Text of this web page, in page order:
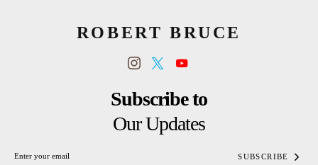
ROBERT BRUCE
Subscribe to
Our Updates
SUBSCRIBE